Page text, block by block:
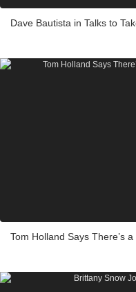
Dave Bautista in Talks to
Tom Holland Says There’s